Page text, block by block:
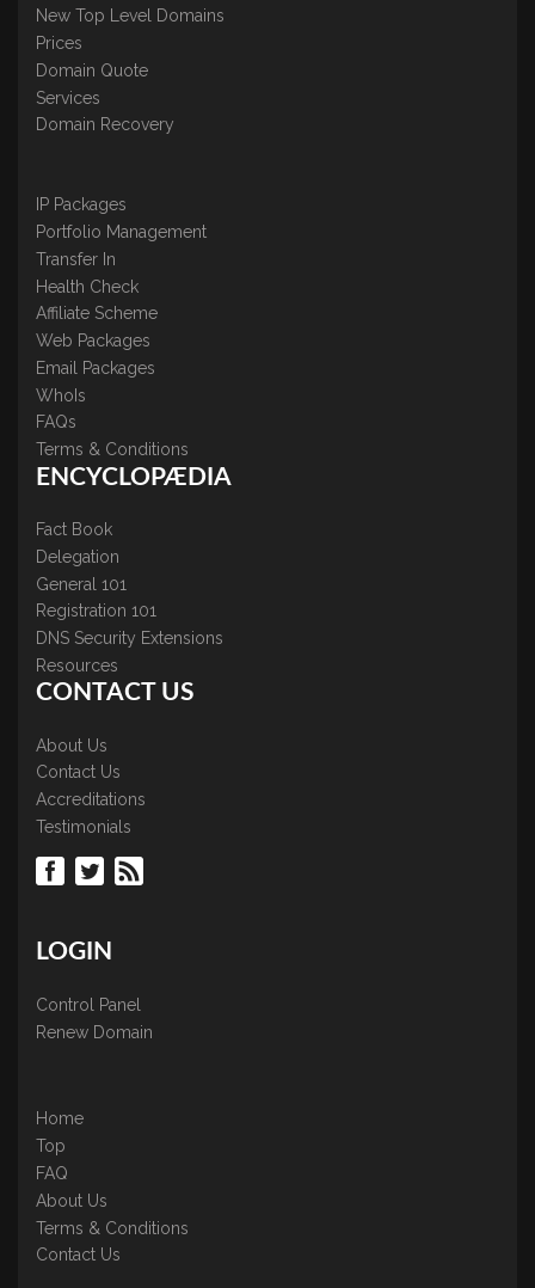
New Top Level Domains
Prices
Domain Quote
Services
Domain Recovery
IP Packages
Portfolio Management
Transfer In
Health Check
Affiliate Scheme
Web Packages
Email Packages
WhoIs
FAQs
Terms & Conditions
ENCYCLOPÆDIA
Fact Book
Delegation
General 101
Registration 101
DNS Security Extensions
Resources
CONTACT US
About Us
Contact Us
Accreditations
Testimonials
LOGIN
Control Panel
Renew Domain
Home
Top
FAQ
About Us
Terms & Conditions
Contact Us